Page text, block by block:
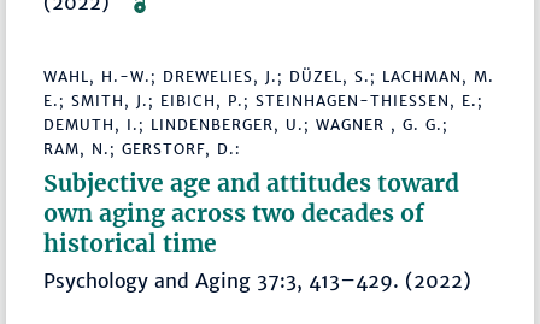
WAHL, H.-W.; DREWELIES, J.; DÜZEL, S.; LACHMAN, M.
E.; SMITH, J.; EIBICH, P.; STEINHAGEN-THIESSEN, E.;
DEMUTH, I.; LINDENBERGER, U.; WAGNER , G. G.;
RAM, N.; GERSTORF, D.:
Subjective age and attitudes toward
own aging across two decades of
historical time
Psychology and Aging 37:3, 413–429. (2022)